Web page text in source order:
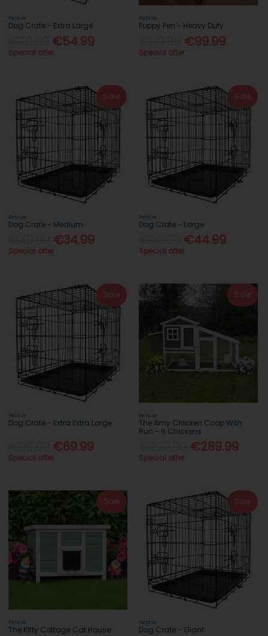
Pets.ie
Dog Crate - Extra Large
€54.99
Special offer
Pets.ie
Puppy Pen - Heavy Duty
€99.99
Special offer
Sale
Pets.ie
Dog Crate - Medium
€34.99
Special offer
Sale
Pets.ie
Dog Crate - Large
€44.99
Special offer
Sale
Pets.ie
Dog Crate - Extra Extra Large
€69.99
Special offer
Sale
Pets.ie
The Amy Chicken Coop With
Run - 6 Chickens
€289.99
Special offer
Sale
Pets.ie
The Kitty Cottage Cat House
Sale
Pets.ie
Dog Crate - Giant